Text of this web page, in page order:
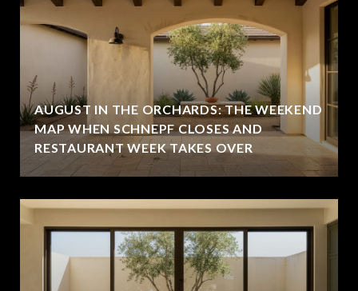
AUGUST IN THE ORCHARDS: THE WEEKEND
MAP WHEN SCHNEPF CLOSES AND
RESTAURANT WEEK TAKES OVER